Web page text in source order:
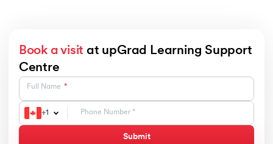
Book a visit at upGrad Learning Support
Centre
Full Name
+1
Submit